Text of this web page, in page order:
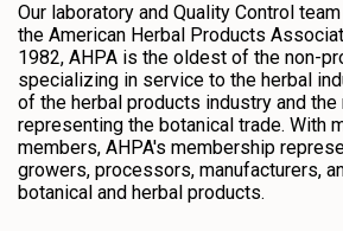
Our laboratory and Quality Control
the American Herbal Products
1982, AHPA is the oldest of the non-
specializing in service to the herbal
of the herbal products industry and
representing the botanical trade. With
members, AHPA's membership
growers, processors, manufacturers,
botanical and herbal products.